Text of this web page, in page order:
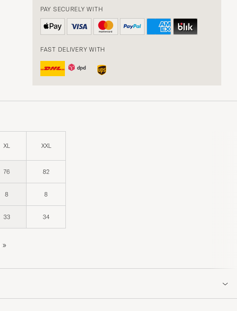
PAY SECURELY WITH
FAST DELIVERY WITH
XL XXL
76 82
8 8
33 34
»